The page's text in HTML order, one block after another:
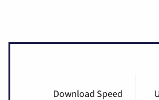
Download Speed